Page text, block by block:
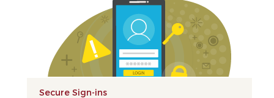
Secure Sign-ins